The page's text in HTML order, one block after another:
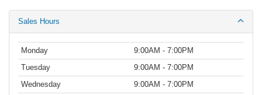
Sales Hours
Monday
9:00AM - 7:00PM
Tuesday
9:00AM - 7:00PM
Wednesday
9:00AM - 7:00PM